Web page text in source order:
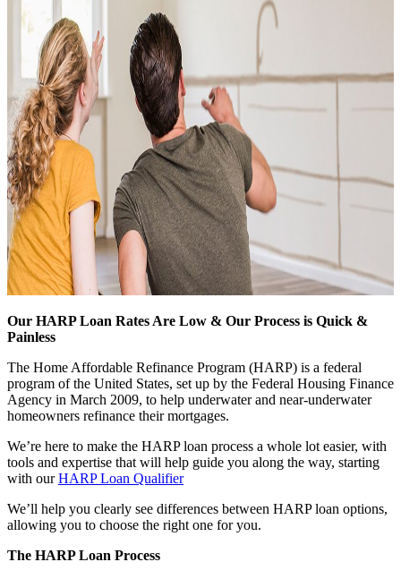
Our HARP Loan Rates Are Low & Our Process is Quick &
Painless
The Home Affordable Refinance Program (HARP) is a federal
program of the United States, set up by the Federal Housing Finance
Agency in March 2009, to help underwater and near-underwater
homeowners refinance their mortgages.
We’re here to make the HARP loan process a whole lot easier, with
tools and expertise that will help guide you along the way, starting
with ourHARP Loan Qualifier
We’ll help you clearly see differences between HARP loan options,
allowing you to choose the right one for you.
The HARP Loan Process